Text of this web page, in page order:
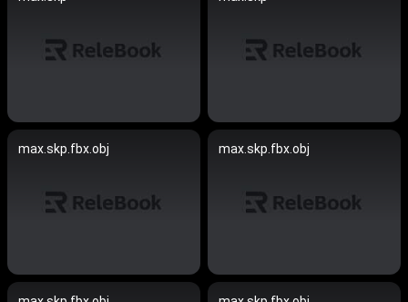
max.skp.fbx.obj max.skp.fbx.obj